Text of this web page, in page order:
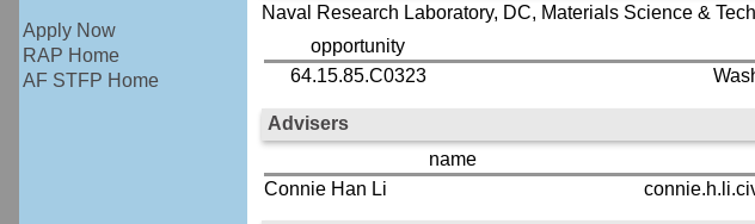
Apply Now
RAP Home
AF STFP Home
Naval Research Laboratory, DC, Materials Science &
opportunity
64.15.85.C0323
Advisers
name
Connie Han Li